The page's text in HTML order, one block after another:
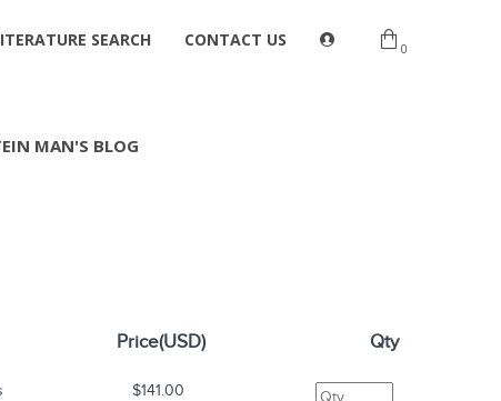
SEARCH CONTACT US 0
MAN'S BLOG
Price(USD) Qty
$141.00